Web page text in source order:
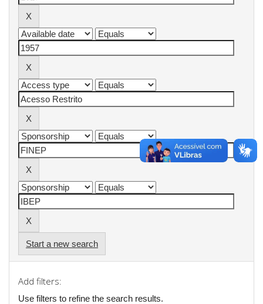
Start a new search
Add filters:
Use filters to refine the search results.